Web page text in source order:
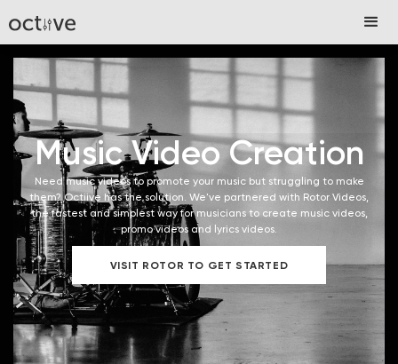
Music Video Creation
Need music videos to promote your music but struggling to make
them? Octiive has the solution. We've partnered with Rotor Videos,
the fastest and simplest way for musicians to create music videos,
promo videos and lyrics videos.
VISIT ROTOR TO GET STARTED